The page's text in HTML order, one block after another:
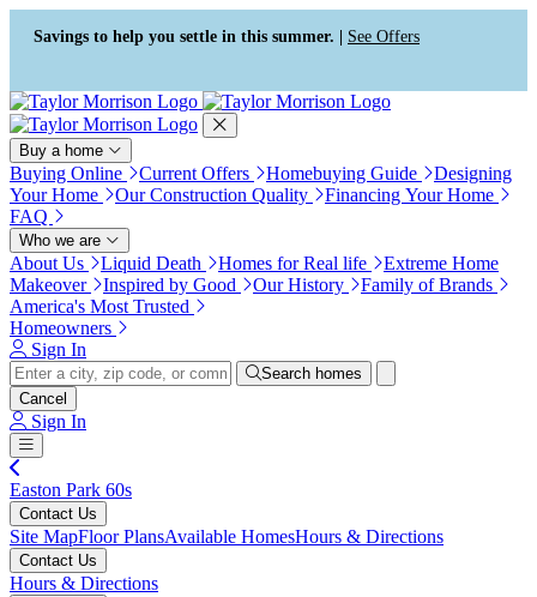
Press Alt+1 for screen-reader
mode, Alt+0 to cancel
Accessibility Screen-Reader
Guide, Feedback, and Issue
Reporting | New window
Savings to help you settle in this summer. | See Offers
Buy a home
Buying Online Current Offers Homebuying Guide
Designing
Your Home
Our Construction Quality
Financing Your Home
FAQ
Who we are
About Us Liquid Death Homes for Real life
Extreme Home
Makeover
Inspired by Good Our History
Family of Brands
America's Most Trusted
Homeowners
Sign In
Search homes
Cancel
Sign In
Easton Park 60s
Contact Us
Site MapFloor PlansAvailable HomesHours & Directions
Contact Us
Hours & Directions